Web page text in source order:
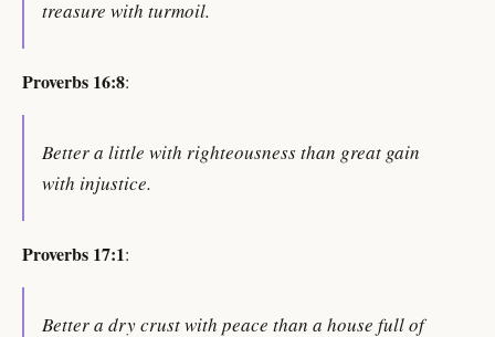
treasure with turmoil.
Proverbs 16:8:
Better a little with righteousness than great gain
with injustice.
Proverbs 17:1:
Better a dry crust with peace than a house full of